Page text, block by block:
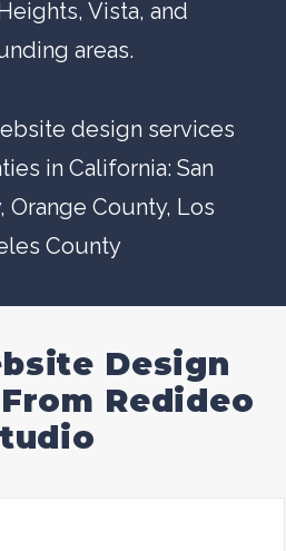
, Vista, and
areas.
design services
in California: San
, Orange County, Los
County
Design
Redideo